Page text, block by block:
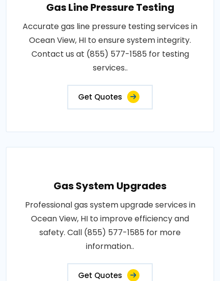
Gas Line Pressure Testing
Accurate gas line pressure testing services in
Ocean View, HI to ensure system integrity.
Contact us at (855) 577-1585 for testing
services..
Get Quotes
Gas System Upgrades
Professional gas system upgrade services in
Ocean View, HI to improve efficiency and
safety. Call (855) 577-1585 for more
information..
Get Quotes